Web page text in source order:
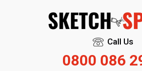
Call Us
0800 086